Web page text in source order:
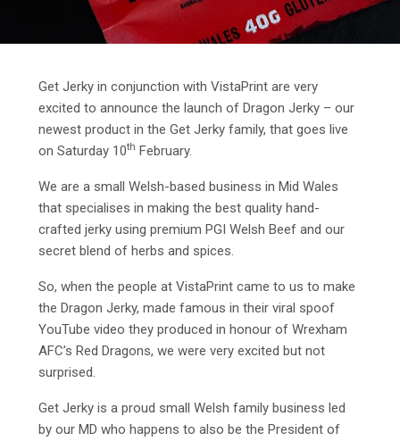
Get Jerky in conjunction with VistaPrint are very
excited to announce the launch of Dragon Jerky – our
newest product in the Get Jerky family, that goes live
on Saturday 10th February.
We are a small Welsh-based business in Mid Wales
that specialises in making the best quality hand-
crafted jerky using premium PGI Welsh Beef and our
secret blend of herbs and spices.
So, when the people at VistaPrint came to us to make
the Dragon Jerky, made famous in their viral spoof
YouTube video they produced in honour of Wrexham
AFC’s Red Dragons, we were very excited but not
surprised.
Get Jerky is a proud small Welsh family business led
by our MD who happens to also be the President of